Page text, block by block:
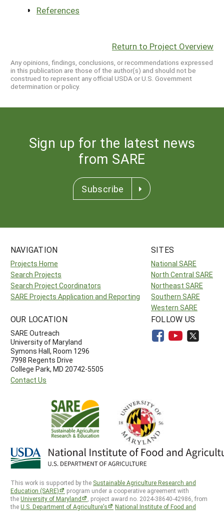
References
Return to Project Overview
Any opinions, findings, conclusions, or recommendations expressed
in this publication are those of the author(s) and should not be
construed to represent any official USDA or U.S. Government
determination or policy.
Sign up for the latest news
from SARE
Subscribe
NAVIGATION
Projects Home
Search Projects
Search Project Coordinators
SARE Projects Application and Reporting
SITES
National SARE
North Central SARE
Northeast SARE
Southern SARE
Western SARE
OUR LOCATION
SARE Outreach
University of Maryland
Symons Hall, Room 1296
7998 Regents Drive
College Park, MD 20742-5505
Contact Us
FOLLOW US
This work is supported by the Sustainable Agriculture Research and
Education (SARE)
program under a cooperative agreement with
theUniversity of Maryland
, project award no. 2024-38640-42986, from
theU.S. Department of Agriculture’s
National Institute of Food and